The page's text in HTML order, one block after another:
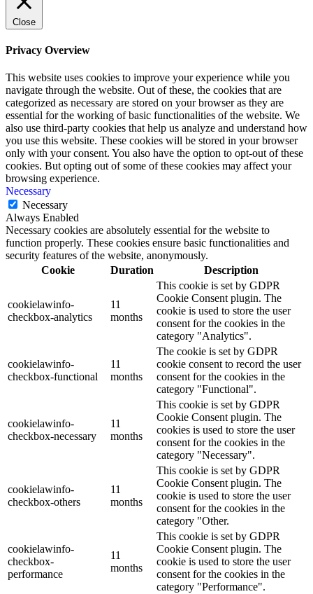
Close
Privacy Overview
This website uses cookies to improve your experience while you
navigate through the website. Out of these, the cookies that are
categorized as necessary are stored on your browser as they are
essential for the working of basic functionalities of the website. We
also use third-party cookies that help us analyze and understand how
you use this website. These cookies will be stored in your browser
only with your consent. You also have the option to opt-out of these
cookies. But opting out of some of these cookies may affect your
browsing experience.
Necessary
Necessary
Always Enabled
Necessary cookies are absolutely essential for the website to
function properly. These cookies ensure basic functionalities and
security features of the website, anonymously.
Cookie
Duration Description
cookielawinfo-
checkbox-analytics
11
months
This cookie is set by GDPR
Cookie Consent plugin. The
cookie is used to store the user
consent for the cookies in the
category "Analytics".
cookielawinfo-
checkbox-functional
11
months
The cookie is set by GDPR
cookie consent to record the user
consent for the cookies in the
category "Functional".
cookielawinfo-
checkbox-necessary
11
months
This cookie is set by GDPR
Cookie Consent plugin. The
cookies is used to store the user
consent for the cookies in the
category "Necessary".
cookielawinfo-
checkbox-others
11
months
This cookie is set by GDPR
Cookie Consent plugin. The
cookie is used to store the user
consent for the cookies in the
category "Other.
cookielawinfo-
checkbox-
performance
11
months
This cookie is set by GDPR
Cookie Consent plugin. The
cookie is used to store the user
consent for the cookies in the
category "Performance".